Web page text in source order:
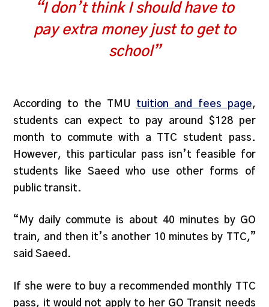
“I don’t think I should have to
pay extra money just to get to
school”
According to the TMU tuition and fees page,
students can expect to pay around $128 per
month to commute with a TTC student pass.
However, this particular pass isn’t feasible for
students like Saeed who use other forms of
public transit.
“My daily commute is about 40 minutes by GO
train, and then it’s another 10 minutes by TTC,”
said Saeed.
If she were to buy a recommended monthly TTC
pass, it would not apply to her GO Transit needs